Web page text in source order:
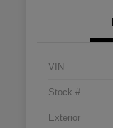
VIN
Stock #
Exterior